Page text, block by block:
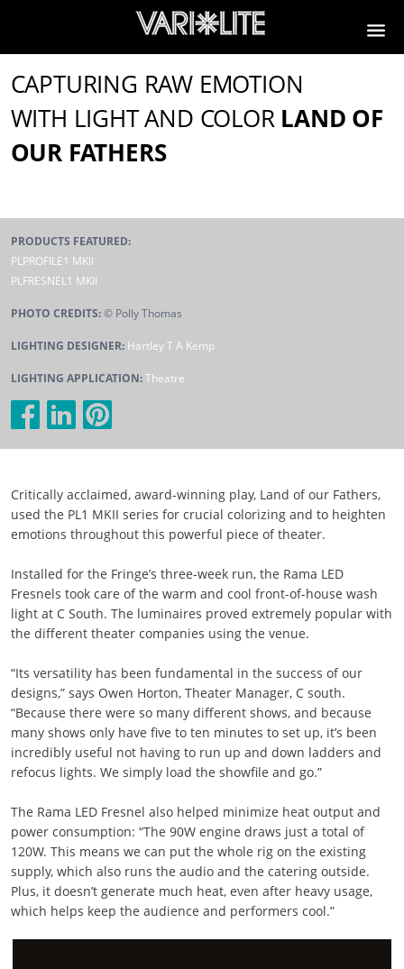
CAPTURING RAW EMOTION
WITH LIGHT AND COLOR LAND OF
OUR FATHERS
PRODUCTS FEATURED:
PLPROFILE1 MKII
PLFRESNEL1 MKII
PHOTO CREDITS:© Polly Thomas
LIGHTING DESIGNER: Hartley T A Kemp
LIGHTING APPLICATION:Theatre
Critically acclaimed, award-winning play, Land of our Fathers,
used the PL1 MKII series for crucial colorizing and to heighten
emotions throughout this powerful piece of theater.
Installed for the Fringe’s three-week run, the Rama LED
Fresnels took care of the warm and cool front-of-house wash
light at C South. The luminaires proved extremely popular with
the different theater companies using the venue.
“Its versatility has been fundamental in the success of our
designs,” says Owen Horton, Theater Manager, C south.
“Because there were so many different shows, and because
many shows only have five to ten minutes to set up, it’s been
incredibly useful not having to run up and down ladders and
refocus lights. We simply load the showfile and go.”
The Rama LED Fresnel also helped minimize heat output and
power consumption: “The 90W engine draws just a total of
120W. This means we can put the whole rig on the existing
supply, which also runs the audio and the catering outside.
Plus, it doesn’t generate much heat, even after heavy usage,
which helps keep the audience and performers cool.”